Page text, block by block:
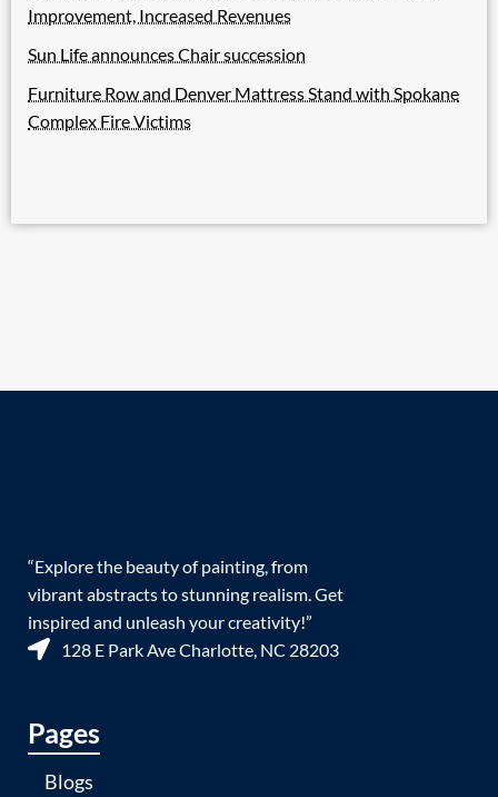
Improvement, Increased Revenues
Sun Life announces Chair succession
Furniture Row and Denver Mattress Stand with Spokane
Complex Fire Victims
“Explore the beauty of painting, from
vibrant abstracts to stunning realism. Get
inspired and unleash your creativity!”
128 E Park Ave Charlotte, NC 28203
Pages
Blogs